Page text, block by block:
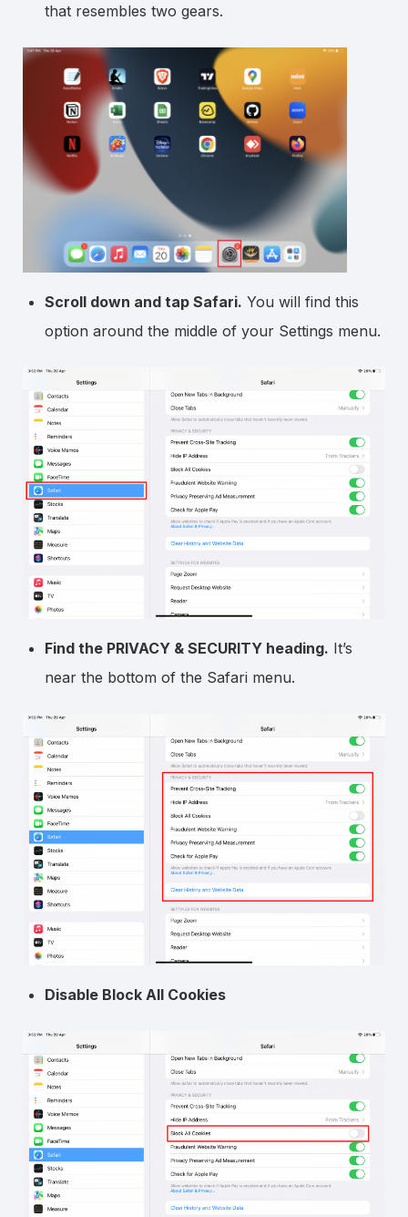
that resembles two gears.
Scroll down and tap Safari. You will find this
option around the middle of your Settings menu.
Find the PRIVACY & SECURITY heading. It’s
near the bottom of the Safari menu.
Disable Block All Cookies